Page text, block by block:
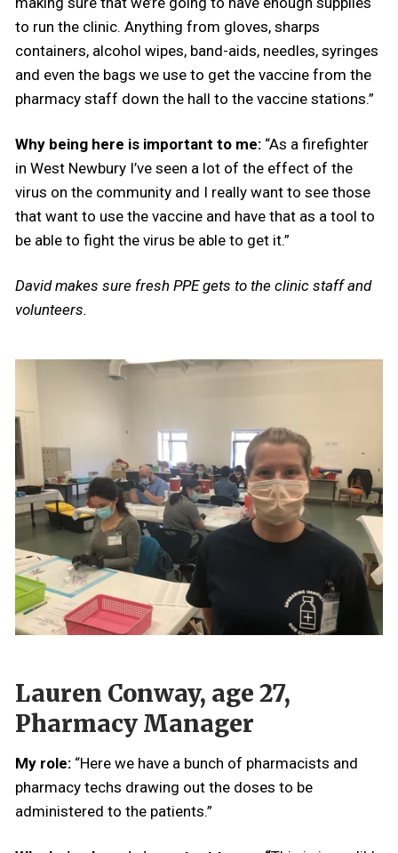
to run the clinic. Anything from gloves, sharps
containers, alcohol wipes, band-aids, needles, syringes
and even the bags we use to get the vaccine from the
pharmacy staff down the hall to the vaccine stations.”
Why being here is important to me: “As a firefighter
in West Newbury I’ve seen a lot of the effect of the
virus on the community and I really want to see those
that want to use the vaccine and have that as a tool to
be able to fight the virus be able to get it.”
David makes sure fresh PPE gets to the clinic staff and
volunteers.
Lauren Conway, age 27,
Pharmacy Manager
My role: “Here we have a bunch of pharmacists and
pharmacy techs drawing out the doses to be
administered to the patients.”